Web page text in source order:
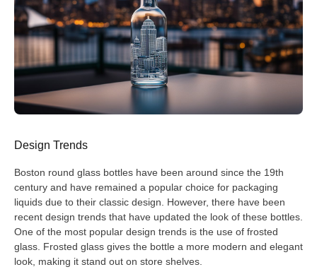
Design Trends
Boston round glass bottles have been around since the 19th
century and have remained a popular choice for packaging
liquids due to their classic design. However, there have been
recent design trends that have updated the look of these bottles.
One of the most popular design trends is the use of frosted
glass. Frosted glass gives the bottle a more modern and elegant
look, making it stand out on store shelves.